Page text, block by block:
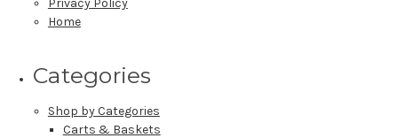
Privacy Policy
Home
Categories
Shop by Categories
Carts & Baskets